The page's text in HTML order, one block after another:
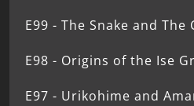
E99 - The Snake and The
E98 - Origins of the Ise
E97 - Urikohime and